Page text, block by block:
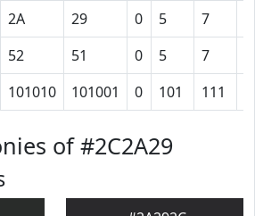
2A 29 0 5 7
52 51 0 5 7
101010 101001 0 101 111
of #2C2A29